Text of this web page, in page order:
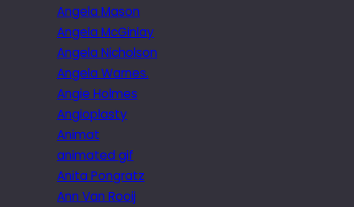
Angela Mason
Angela McGinlay
Angela Nicholson
Angela Warnes.
Angie Holmes
Angioplasty
Animat
animated gif
Anita Pongratz
Ann Van Rooij